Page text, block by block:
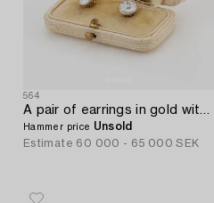
564
A pair of earrings in gold with old-cut diamonds.
Hammer price Unsold
Estimate 60 000 - 65 000 SEK